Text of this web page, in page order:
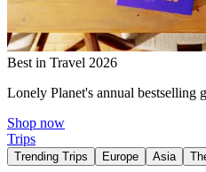
Best in Travel 2026
Lonely Planet's annual bestselling
Shop now
Trips
Trending Trips Europe Asia